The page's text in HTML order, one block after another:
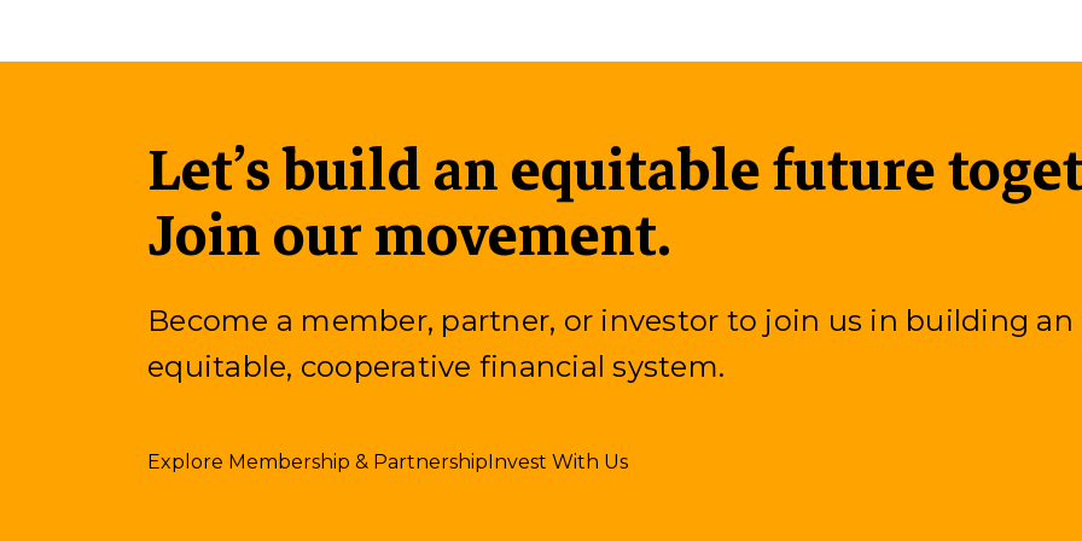
Let’s build an equitable future
Join our movement.
Become a member, partner, or investor to join us in building an
equitable, cooperative financial system.
Explore Membership & PartnershipInvest With Us